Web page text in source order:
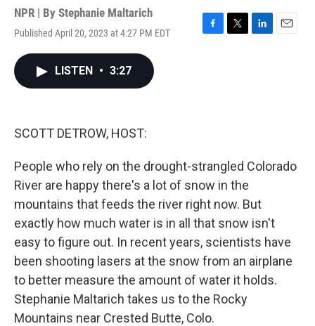
NPR | By Stephanie Maltarich
Published April 20, 2023 at 4:27 PM EDT
F
T
L
E
LISTEN • 3:27
SCOTT DETROW, HOST:
People who rely on the drought-strangled Colorado
River are happy there's a lot of snow in the
mountains that feeds the river right now. But
exactly how much water is in all that snow isn't
easy to figure out. In recent years, scientists have
been shooting lasers at the snow from an airplane
to better measure the amount of water it holds.
Stephanie Maltarich takes us to the Rocky
Mountains near Crested Butte, Colo.